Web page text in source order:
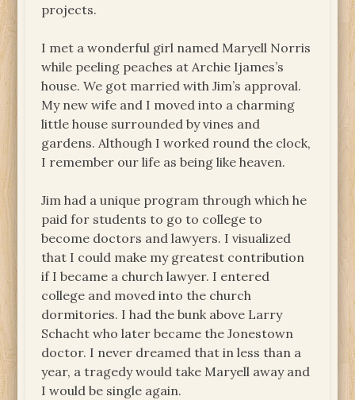
projects.
I met a wonderful girl named Maryell Norris
while peeling peaches at Archie Ijames’s
house. We got married with Jim’s approval.
My new wife and I moved into a charming
little house surrounded by vines and
gardens. Although I worked round the clock,
I remember our life as being like heaven.
Jim had a unique program through which he
paid for students to go to college to
become doctors and lawyers. I visualized
that I could make my greatest contribution
if I became a church lawyer. I entered
college and moved into the church
dormitories. I had the bunk above Larry
Schacht who later became the Jonestown
doctor. I never dreamed that in less than a
year, a tragedy would take Maryell away and
I would be single again.